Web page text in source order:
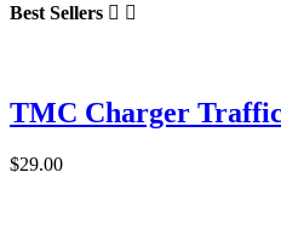
Best Sellers  
TMC Charger
$29.00